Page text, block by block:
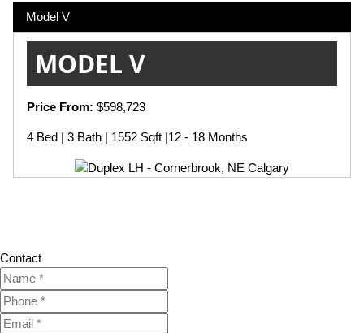
Model V
MODEL V
Price From: $598,723
4 Bed | 3 Bath | 1552 Sqft |12 - 18 Months
Contact